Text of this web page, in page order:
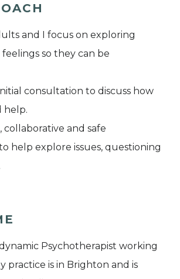
and I focus on exploring
so they can be
consultation to discuss how
help.
collaborative and safe
help explore issues, questioning
Psychotherapist working
practice is in Brighton and is